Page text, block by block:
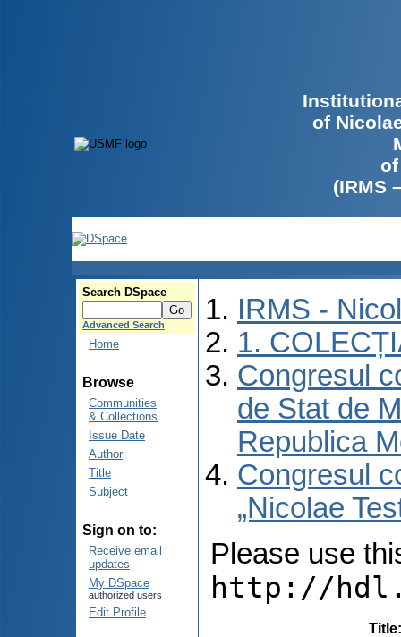
of
(IRMS
Search DSpace
Advanced Search
Home
Browse
Communities
& Collections
Issue Date
Author
Title
Subject
Sign on to:
Receive email
updates
My DSpace
authorized users
Edit Profile
IRMS -
1.
Congresul
de Stat de
Republica
Congresul
„Nicolae
Please use
http://
Title